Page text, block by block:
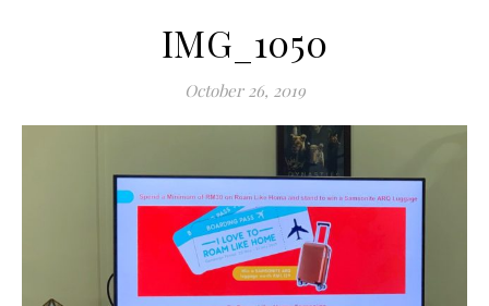
IMG_1050
October 26, 2019